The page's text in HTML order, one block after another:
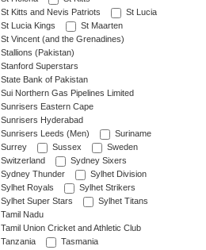
St Kitts and Nevis Patriots
St Lucia
St Lucia Kings
St Maarten
St Vincent (and the Grenadines)
Stallions (Pakistan)
Stanford Superstars
State Bank of Pakistan
Sui Northern Gas Pipelines Limited
Sunrisers Eastern Cape
Sunrisers Hyderabad
Sunrisers Leeds (Men)
Suriname
Surrey
Sussex
Sweden
Switzerland
Sydney Sixers
Sydney Thunder
Sylhet Division
Sylhet Royals
Sylhet Strikers
Sylhet Super Stars
Sylhet Titans
Tamil Nadu
Tamil Union Cricket and Athletic Club
Tanzania
Tasmania